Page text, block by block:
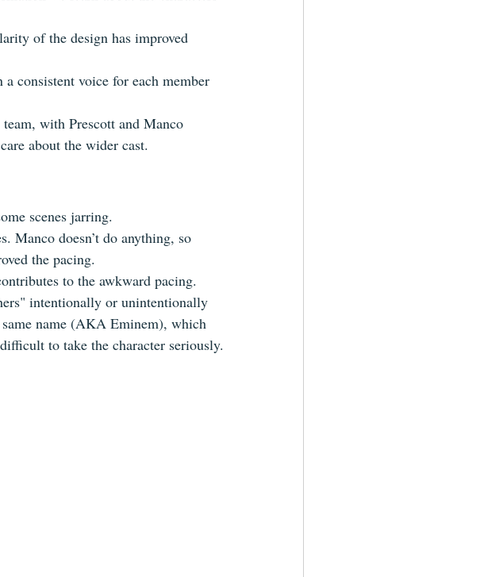
of the design has improved
consistent voice for each member
with Prescott and Manco
about the wider cast.
scenes jarring.
Manco doesn’t do anything, so
the pacing.
to the awkward pacing.
intentionally or unintentionally
name (AKA Eminem), which
to take the character seriously.